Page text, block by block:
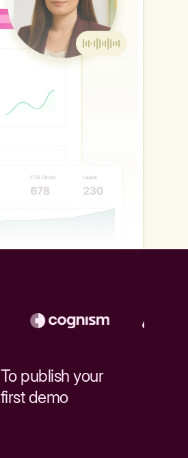
To publish your
first demo